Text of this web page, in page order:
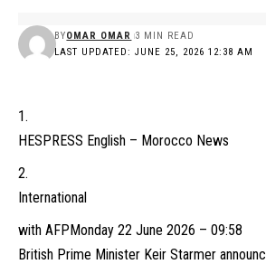
LAST UPDATED: JUNE 25, 2026 12:38 AM
BYOMAR OMAR 3 MIN READ
HESPRESS English – Morocco News
International
with AFPMonday 22 June 2026 – 09:58
British Prime Minister Keir Starmer